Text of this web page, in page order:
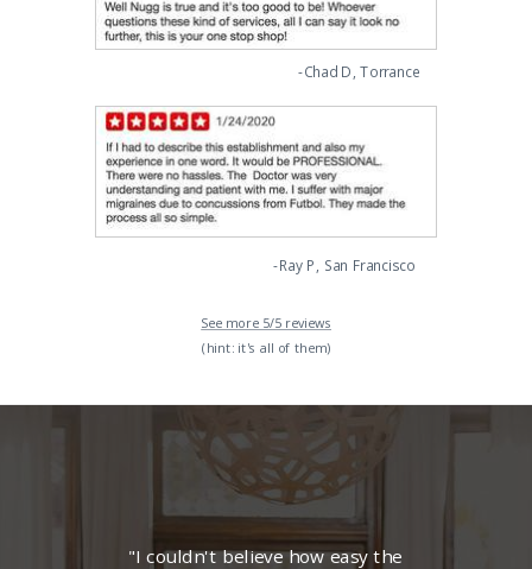
"I couldn't believe how easy the
-Chad D, Torrance
-Ray P, San Francisco
See more 5/5 reviews
(hint: it's all of them)